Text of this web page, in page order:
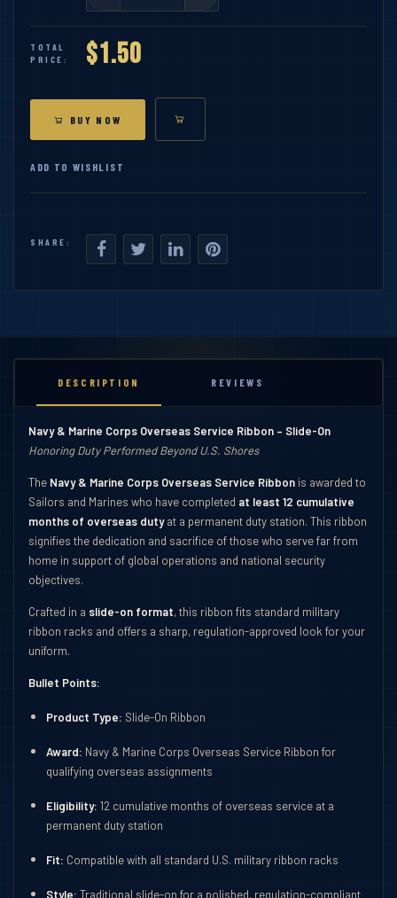
TOTAL
PRICE:
$1.50
BUY NOW
ADD TO WISHLIST
SHARE:
DESCRIPTION REVIEWS
Navy & Marine Corps Overseas Service Ribbon – Slide-On
Honoring Duty Performed Beyond U.S. Shores
The Navy & Marine Corps Overseas Service Ribbon is awarded to
Sailors and Marines who have completed at least 12 cumulative
months of overseas dutyat a permanent duty station. This ribbon
signifies the dedication and sacrifice of those who serve far from
home in support of global operations and national security
objectives.
Crafted in a slide-on format, this ribbon fits standard military
ribbon racks and offers a sharp, regulation-approved look for your
uniform.
Bullet Points:
Product Type: Slide-On Ribbon
Award: Navy & Marine Corps Overseas Service Ribbon for
qualifying overseas assignments
Eligibility: 12 cumulative months of overseas service at a
permanent duty station
Fit: Compatible with all standard U.S. military ribbon racks
Style: Traditional slide-on for a polished, regulation-compliant